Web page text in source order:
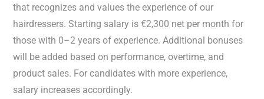
that recognizes and values the experience of our
hairdressers. Starting salary is €2,300 net per month for
those with 0–2 years of experience. Additional bonuses
will be added based on performance, overtime, and
product sales. For candidates with more experience,
salary increases accordingly.